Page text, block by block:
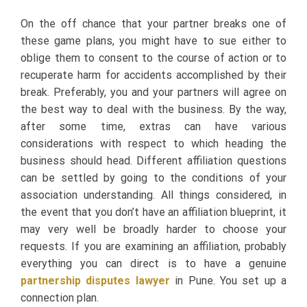
On the off chance that your partner breaks one of
these game plans, you might have to sue either to
oblige them to consent to the course of action or to
recuperate harm for accidents accomplished by their
break. Preferably, you and your partners will agree on
the best way to deal with the business. By the way,
after some time, extras can have various
considerations with respect to which heading the
business should head. Different affiliation questions
can be settled by going to the conditions of your
association understanding. All things considered, in
the event that you don’t have an affiliation blueprint, it
may very well be broadly harder to choose your
requests. If you are examining an affiliation, probably
everything you can direct is to have a genuine
partnership disputes lawyer in Pune. You set up a
connection plan.